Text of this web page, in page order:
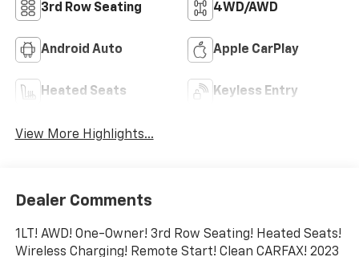
3rd Row Seating 4WD/AWD
Android Auto Apple CarPlay
Heated Seats Keyless Entry
View More Highlights...
Dealer Comments
1LT! AWD! One-Owner! 3rd Row Seating! Heated Seats!
Wireless Charging! Remote Start! Clean CARFAX! 2023